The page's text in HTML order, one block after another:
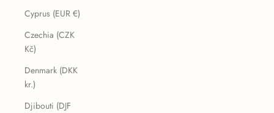
Cyprus (EUR €)
Czechia (CZK
Kč)
Denmark (DKK
kr.)
Djibouti (DJF